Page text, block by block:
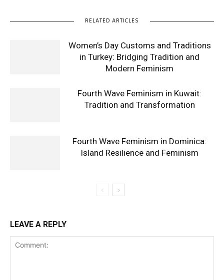
RELATED ARTICLES
Women’s Day Customs and Traditions
in Turkey: Bridging Tradition and
Modern Feminism
Fourth Wave Feminism in Kuwait:
Tradition and Transformation
Fourth Wave Feminism in Dominica:
Island Resilience and Feminism
LEAVE A REPLY